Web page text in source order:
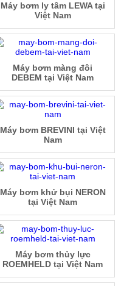
Máy bơm ly tâm LEWA tại
Việt Nam
Máy bơm màng đôi
DEBEM tại Việt Nam
Máy bơm BREVINI tại Việt
Nam
Máy bơm khử bụi NERON
tại Việt Nam
Máy bơm thủy lực
ROEMHELD tại Việt Nam